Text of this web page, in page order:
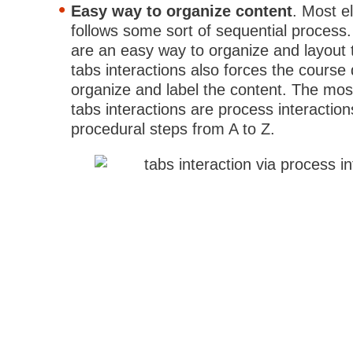
Easy way to organize content. Most
follows some sort of sequential
are an easy way to organize and layout
tabs interactions also forces the course
organize and label the content. The
tabs interactions are process
procedural steps from A to Z.